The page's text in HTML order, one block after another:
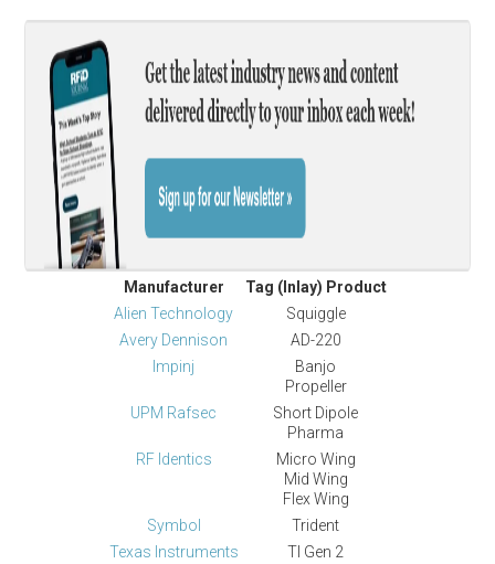
Manufacturer
Tag (Inlay) Product
Alien Technology
Squiggle
Avery Dennison
AD-220
Impinj
Banjo
Propeller
UPM Rafsec
Short Dipole
Pharma
RF Identics
Micro Wing
Mid Wing
Flex Wing
Symbol
Trident
Texas Instruments
TI Gen 2